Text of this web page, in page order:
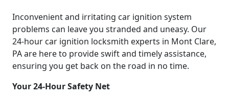
Inconvenient and irritating car ignition system
problems can leave you stranded and uneasy. Our
24-hour car ignition locksmith experts in Mont Clare,
PA are here to provide swift and timely assistance,
ensuring you get back on the road in no time.
Your 24-Hour Safety Net